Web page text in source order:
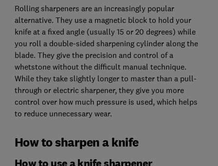
Rolling sharpeners are an increasingly popular
alternative. They use a magnetic block to hold your
knife at a fixed angle (usually 15 or 20 degrees) while
you roll a double-sided sharpening cylinder along the
blade. They give the precision and control of a
whetstone without the difficult manual technique.
While they take slightly longer to master than a pull-
through or electric sharpener, they give you more
control over how much pressure is used, which helps
to reduce unnecessary wear.
How to sharpen a knife
How to use a knife sharpener